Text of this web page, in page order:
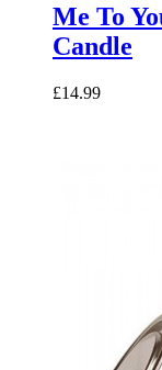
Me To
Candle
£14.99